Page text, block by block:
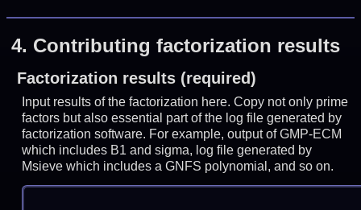
4. Contributing factorization results
Factorization results (required)
Input results of the factorization here. Copy not only prime
factors but also essential part of the log file generated by
factorization software. For example, output of GMP-ECM
which includes B1 and sigma, log file generated by
Msieve which includes a GNFS polynomial, and so on.